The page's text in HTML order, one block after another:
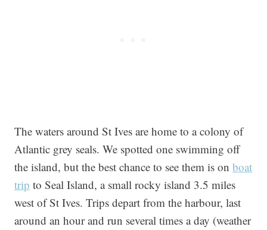
The waters around St Ives are home to a colony of
Atlantic grey seals. We spotted one swimming off
the island, but the best chance to see them is on boat
trip to Seal Island, a small rocky island 3.5 miles
west of St Ives. Trips depart from the harbour, last
around an hour and run several times a day (weather